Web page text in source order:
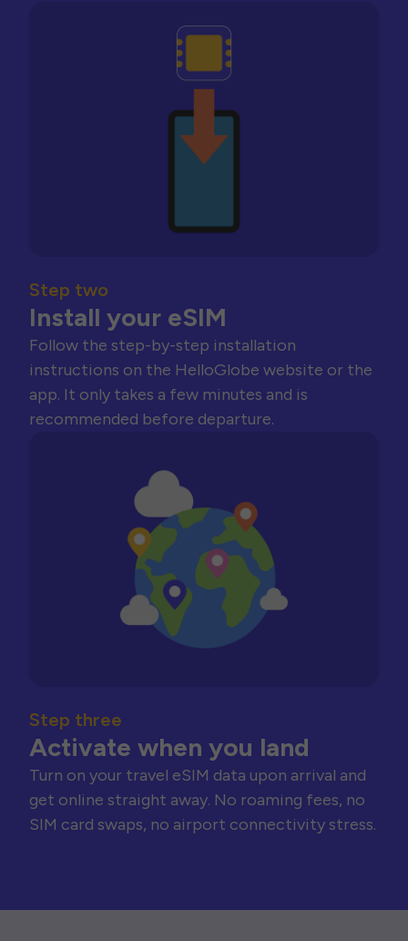
Step two
Install your eSIM
Follow the step-by-step installation
instructions on the HelloGlobe website or the
app. It only takes a few minutes and is
recommended before departure.
Step three
Activate when you land
Turn on your travel eSIM data upon arrival and
get online straight away. No roaming fees, no
SIM card swaps, no airport connectivity stress.